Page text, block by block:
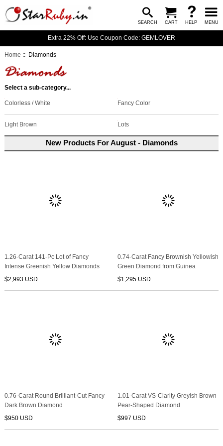
SEARCH CART HELP MENU
Extra 22% Off: Use Coupon Code: GEMLOVER
Home :: Diamonds
Select a sub-category...
Colorless / White Fancy Color
Light Brown Lots
New Products For August - Diamonds
1.26-Carat 141-Pc Lot of Fancy
Intense Greenish Yellow Diamonds
$2,993 USD
0.74-Carat Fancy Brownish Yellowish
Green Diamond from Guinea
$1,295 USD
0.76-Carat Round Brilliant-Cut Fancy
Dark Brown Diamond
$950 USD
1.01-Carat VS-Clarity Greyish Brown
Pear-Shaped Diamond
$997 USD